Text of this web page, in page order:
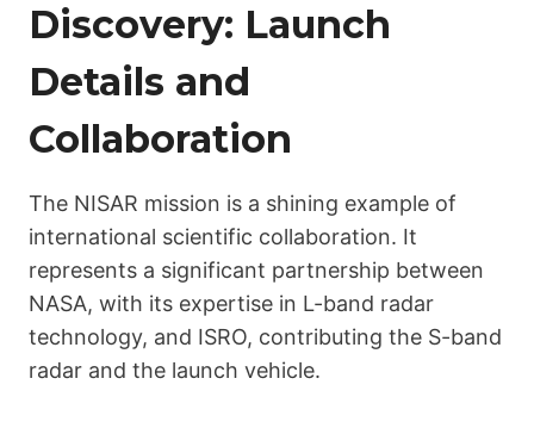
Discovery: Launch
Details and
Collaboration
The NISAR mission is a shining example of
international scientific collaboration. It
represents a significant partnership between
NASA, with its expertise in L-band radar
technology, and ISRO, contributing the S-band
radar and the launch vehicle.